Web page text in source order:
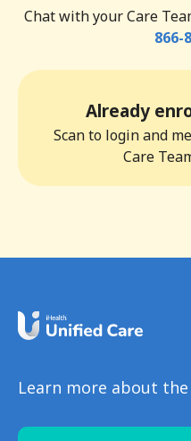
Chat with your Care
866-
Already
Scan to login and
Care
Learn more about